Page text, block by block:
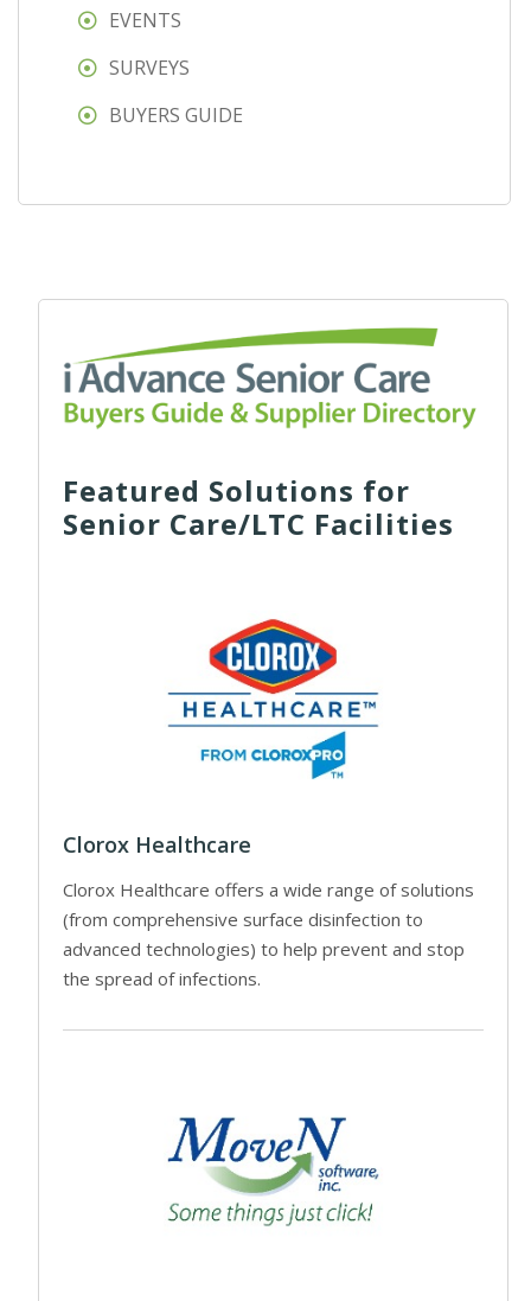
EVENTS
SURVEYS
BUYERS GUIDE
Featured Solutions for
Senior Care/LTC Facilities
Clorox Healthcare
Clorox Healthcare offers a wide range of solutions
(from comprehensive surface disinfection to
advanced technologies) to help prevent and stop
the spread of infections.